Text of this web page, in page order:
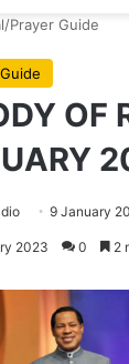
Prayer Guide
OF
9 January
2023 0 2